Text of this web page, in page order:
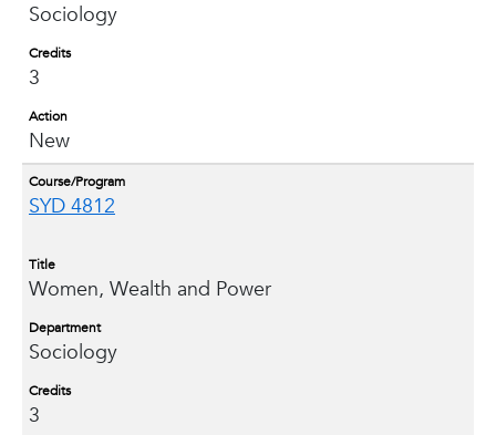
Sociology
Credits
3
Action
New
Course/Program
SYD 4812
Title
Women, Wealth and Power
Department
Sociology
Credits
3